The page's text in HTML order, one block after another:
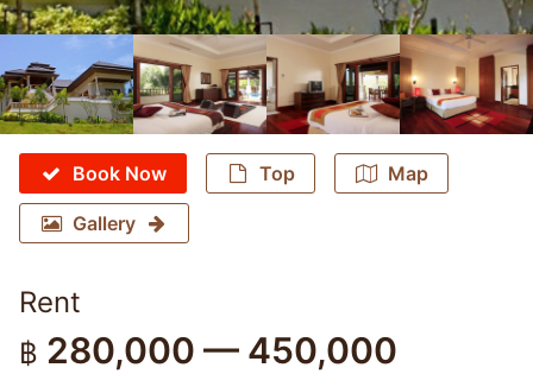
Book Now Top Map
Gallery
Rent
฿ 280,000 — 450,000